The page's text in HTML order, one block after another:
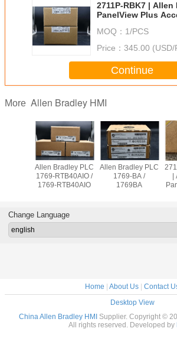
2711P-RBK7 | Allen
PanelView Plus
MOQ： 1/PCS
Price： 345.00 (USD/
Continue
More Allen Bradley HMI
Allen Bradley PLC
1769-RTB40AIO /
1769-RTB40AIO
Allen Bradley PLC
1769-BA /
1769BA
Change Language
Home About Us
Contact
Desktop View
China Allen Bradley HMI
Supplier. Copyright ©
All rights reserved. Developed by